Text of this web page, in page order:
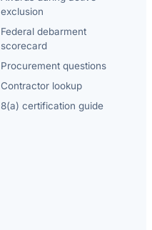
exclusion
Federal debarment
scorecard
Procurement questions
Contractor lookup
8(a) certification guide